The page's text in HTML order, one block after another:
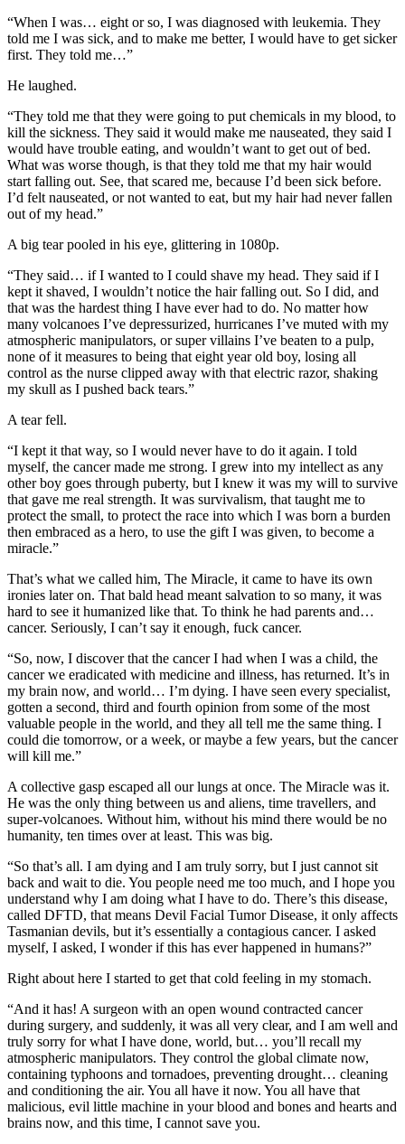
“When I was… eight or so, I was diagnosed with leukemia. They
told me I was sick, and to make me better, I would have to get sicker
first. They told me…”
He laughed.
“They told me that they were going to put chemicals in my blood, to
kill the sickness. They said it would make me nauseated, they said I
would have trouble eating, and wouldn’t want to get out of bed.
What was worse though, is that they told me that my hair would
start falling out. See, that scared me, because I’d been sick before.
I’d felt nauseated, or not wanted to eat, but my hair had never fallen
out of my head.”
A big tear pooled in his eye, glittering in 1080p.
“They said… if I wanted to I could shave my head. They said if I
kept it shaved, I wouldn’t notice the hair falling out. So I did, and
that was the hardest thing I have ever had to do. No matter how
many volcanoes I’ve depressurized, hurricanes I’ve muted with my
atmospheric manipulators, or super villains I’ve beaten to a pulp,
none of it measures to being that eight year old boy, losing all
control as the nurse clipped away with that electric razor, shaking
my skull as I pushed back tears.”
A tear fell.
“I kept it that way, so I would never have to do it again. I told
myself, the cancer made me strong. I grew into my intellect as any
other boy goes through puberty, but I knew it was my will to survive
that gave me real strength. It was survivalism, that taught me to
protect the small, to protect the race into which I was born a burden
then embraced as a hero, to use the gift I was given, to become a
miracle.”
That’s what we called him, The Miracle, it came to have its own
ironies later on. That bald head meant salvation to so many, it was
hard to see it humanized like that. To think he had parents and…
cancer. Seriously, I can’t say it enough, fuck cancer.
“So, now, I discover that the cancer I had when I was a child, the
cancer we eradicated with medicine and illness, has returned. It’s in
my brain now, and world… I’m dying. I have seen every specialist,
gotten a second, third and fourth opinion from some of the most
valuable people in the world, and they all tell me the same thing. I
could die tomorrow, or a week, or maybe a few years, but the cancer
will kill me.”
A collective gasp escaped all our lungs at once. The Miracle was it.
He was the only thing between us and aliens, time travellers, and
super-volcanoes. Without him, without his mind there would be no
humanity, ten times over at least. This was big.
“So that’s all. I am dying and I am truly sorry, but I just cannot sit
back and wait to die. You people need me too much, and I hope you
understand why I am doing what I have to do. There’s this disease,
called DFTD, that means Devil Facial Tumor Disease, it only affects
Tasmanian devils, but it’s essentially a contagious cancer. I asked
myself, I asked, I wonder if this has ever happened in humans?”
Right about here I started to get that cold feeling in my stomach.
“And it has! A surgeon with an open wound contracted cancer
during surgery, and suddenly, it was all very clear, and I am well and
truly sorry for what I have done, world, but… you’ll recall my
atmospheric manipulators. They control the global climate now,
containing typhoons and tornadoes, preventing drought… cleaning
and conditioning the air. You all have it now. You all have that
malicious, evil little machine in your blood and bones and hearts and
brains now, and this time, I cannot save you.